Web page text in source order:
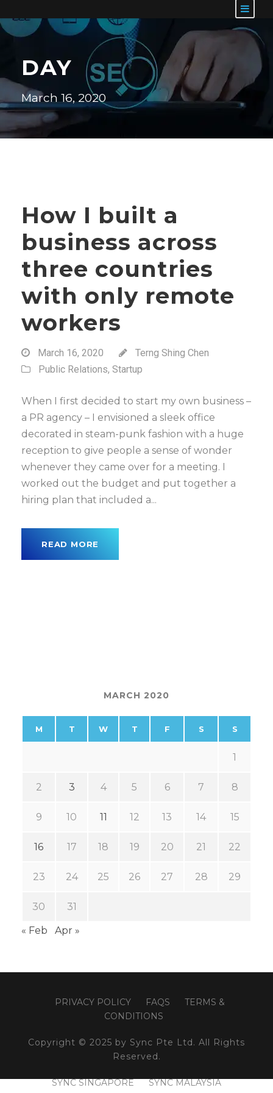
DAY
March 16, 2020
How I built a
business across
three countries
with only remote
workers
March 16, 2020
Terng Shing Chen
Public Relations, Startup
When I first decided to start my own business –
a PR agency – I envisioned a sleek office
decorated in steam-punk fashion with a huge
reception to give people a sense of wonder
whenever they came over for a meeting. I
worked out the budget and put together a
hiring plan that included a...
READ MORE
MARCH 2020
M T W T F S S
1
2 3 4 5 6 7 8
9 10 11 12 13 14 15
16 17 18 19 20 21 22
23 24 25 26 27 28 29
30 31
« Feb Apr »
PRIVACY POLICY FAQS
TERMS &
CONDITIONS
Copyright © 2025 by Sync Pte Ltd. All Rights
Reserved.
SYNC SINGAPORE SYNC MALAYSIA